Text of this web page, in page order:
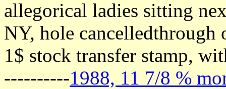
allegorical ladies sitting
NY, hole cancelledthrough
1$ stock transfer stamp,
----------1988, 11 7/8 %